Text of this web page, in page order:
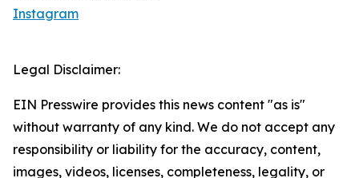
Instagram
Legal Disclaimer:
EIN Presswire provides this news content "as is"
without warranty of any kind. We do not accept any
responsibility or liability for the accuracy, content,
images, videos, licenses, completeness, legality, or